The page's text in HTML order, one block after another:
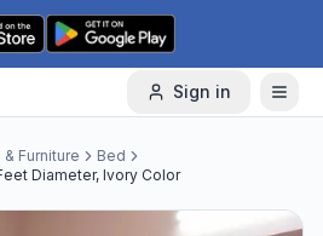
Sign in
& Furniture
Bed
Diameter, Ivory Color